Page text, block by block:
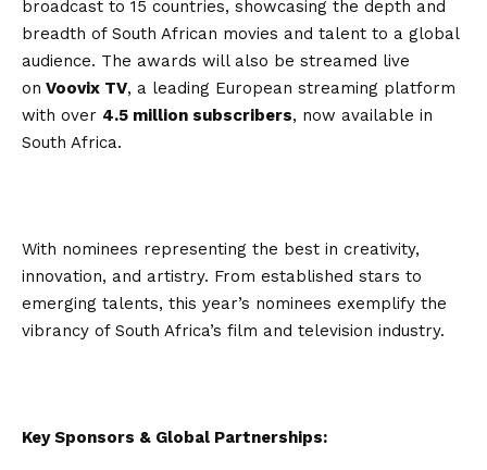
broadcast to 15 countries, showcasing the depth and
breadth of South African movies and talent to a global
audience. The awards will also be streamed live
on Voovix TV, a leading European streaming platform
with over 4.5 million subscribers, now available in
South Africa.
With nominees representing the best in creativity,
innovation, and artistry. From established stars to
emerging talents, this year’s nominees exemplify the
vibrancy of South Africa’s film and television industry.
Key Sponsors & Global Partnerships: